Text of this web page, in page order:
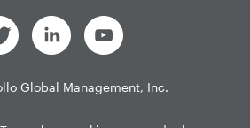
Global Management, Inc.